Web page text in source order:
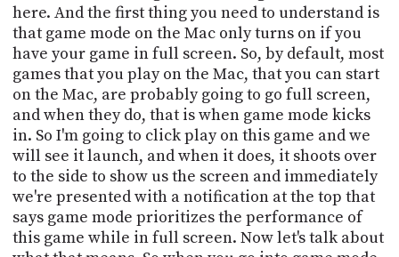
here. And the first thing you need to understand is
that game mode on the Mac only turns on if you
have your game in full screen. So, by default, most
games that you play on the Mac, that you can start
on the Mac, are probably going to go full screen,
and when they do, that is when game mode kicks
in. So I'm going to click play on this game and we
will see it launch, and when it does, it shoots over
to the side to show us the screen and immediately
we're presented with a notification at the top that
says game mode prioritizes the performance of
this game while in full screen. Now let's talk about
CONTACT
US